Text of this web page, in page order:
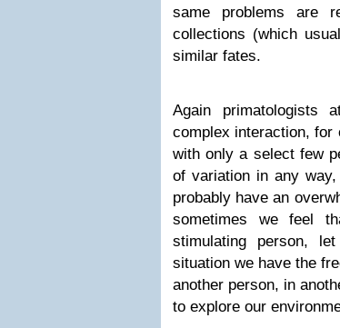
same problems are
collections (which
similar fates.
Again primatologists
complex interaction, for
with only a select few
of variation in any
probably have an
sometimes we feel
stimulating person,
situation we have the
another person, in
to explore our